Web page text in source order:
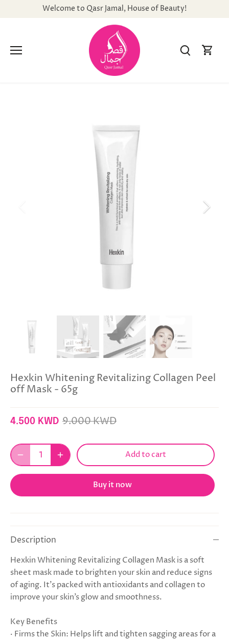
Welcome to Qasr Jamal, House of Beauty!
Hexkin Whitening Revitalizing Collagen Peel
off Mask - 65g
4.500 KWD 9.000 KWD
Add to cart
Buy it now
Description
Hexkin Whitening Revitalizing Collagen Mask is a soft
sheet mask made to brighten your skin and reduce signs
of aging. It’s packed with antioxidants and collagen to
improve your skin’s glow and smoothness.
Key Benefits
· Firms the Skin: Helps lift and tighten sagging areas for a